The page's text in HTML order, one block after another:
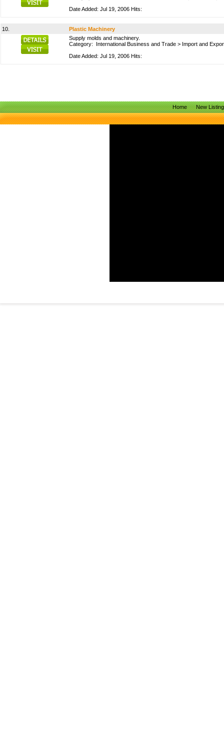
Date Added: Jul 19, 2006 Hits:
10.
Plastic Machinery
Supply molds and machinery.
Category: International Business and Trade > Import and
Date Added: Jul 19, 2006 Hits:
Home New